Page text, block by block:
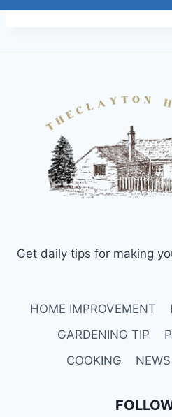
Get daily tips for making
HOME IMPROVEMENT
GARDENING TIP
COOKING
NEWS